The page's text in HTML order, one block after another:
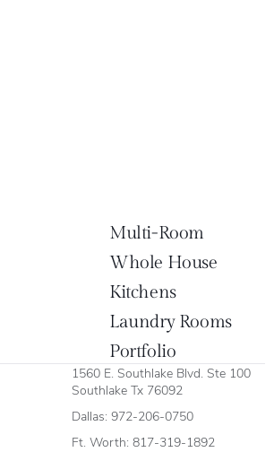
Multi-Room
Whole House
Kitchens
Laundry Rooms
Portfolio
1560 E. Southlake Blvd. Ste 100
Southlake Tx 76092
Dallas: 972-206-0750
Ft. Worth: 817-319-1892